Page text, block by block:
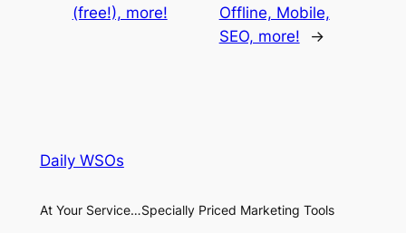
(free!), more!
Offline, Mobile,
SEO, more!
→
Daily WSOs
At Your Service…Specially Priced Marketing Tools